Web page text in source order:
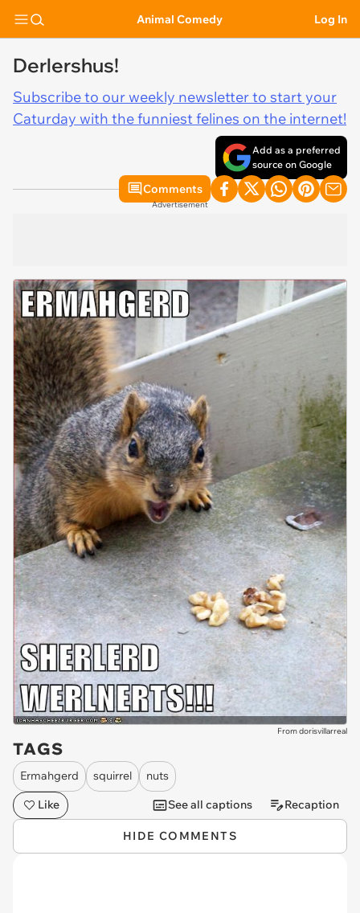
Animal Comedy Log In
Derlershus!
Subscribe to our weekly newsletter to start your
Caturday with the funniest felines on the internet!
Add as a preferred
source on Google
Comments
Advertisement
From dorisvillarreal
TAGS
Ermahgerd squirrel
nuts
Like
See all captions Recaption
HIDE COMMENTS